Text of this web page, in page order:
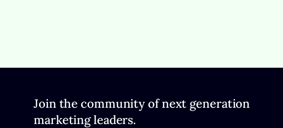
Join the community of next generation
marketing leaders.